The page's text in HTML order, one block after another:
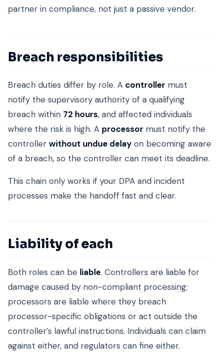
partner in compliance, not just a passive vendor.
Breach responsibilities
Breach duties differ by role. A controller must
notify the supervisory authority of a qualifying
breach within 72 hours, and affected individuals
where the risk is high. A processor must notify the
controller without undue delay on becoming aware
of a breach, so the controller can meet its deadline.
This chain only works if your DPA and incident
processes make the handoff fast and clear.
Liability of each
Both roles can be liable. Controllers are liable for
damage caused by non-compliant processing;
processors are liable where they breach
processor-specific obligations or act outside the
controller’s lawful instructions. Individuals can claim
against either, and regulators can fine either.